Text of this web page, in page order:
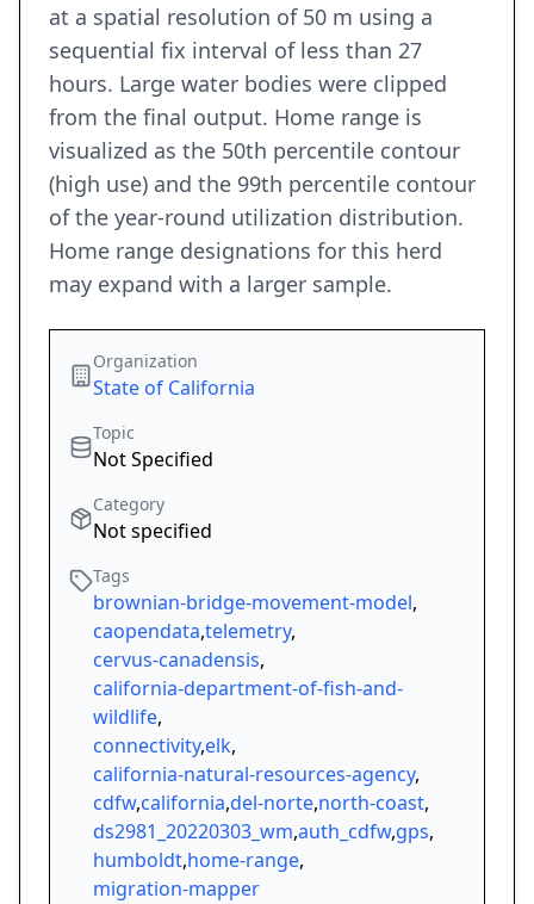
at a spatial resolution of 50 m using a
sequential fix interval of less than 27
hours. Large water bodies were clipped
from the final output. Home range is
visualized as the 50th percentile contour
(high use) and the 99th percentile contour
of the year-round utilization distribution.
Home range designations for this herd
may expand with a larger sample.
Organization
State of California
Topic
Not Specified
Category
Not specified
Tags
brownian-bridge-movement-model,
caopendata,telemetry,
cervus-canadensis,
california-department-of-fish-and-
wildlife,
connectivity,elk,
california-natural-resources-agency,
cdfw,california,del-norte,north-coast,
ds2981_20220303_wm,auth_cdfw,gps,
humboldt,home-range,
migration-mapper